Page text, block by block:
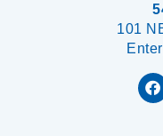
101